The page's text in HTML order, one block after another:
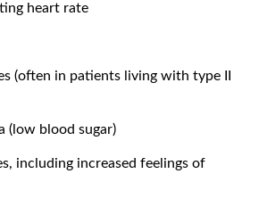
heart rate
(often in patients living with type II
(low blood sugar)
including increased feelings of